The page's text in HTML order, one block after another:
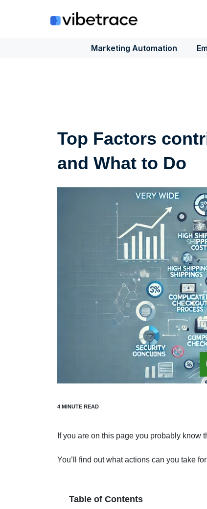
Marketing Automation
Top Factors
and What to Do
If you are on this page you probably know
You’ll find out what actions can you take
Table of Contents